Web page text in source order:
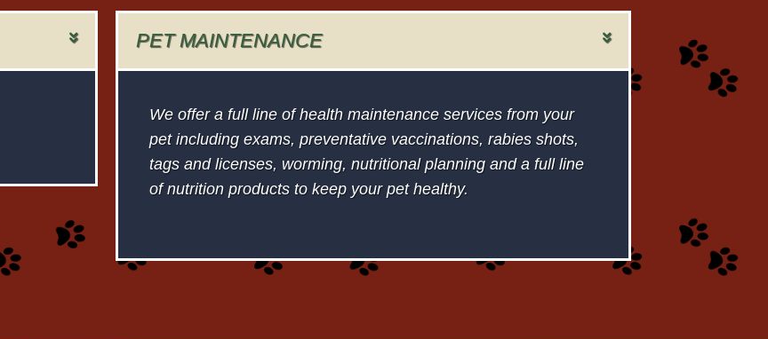
PET MAINTENANCE
We offer a full line of health maintenance services from your
pet including exams, preventative vaccinations, rabies shots,
tags and licenses, worming, nutritional planning and a full line
of nutrition products to keep your pet healthy.